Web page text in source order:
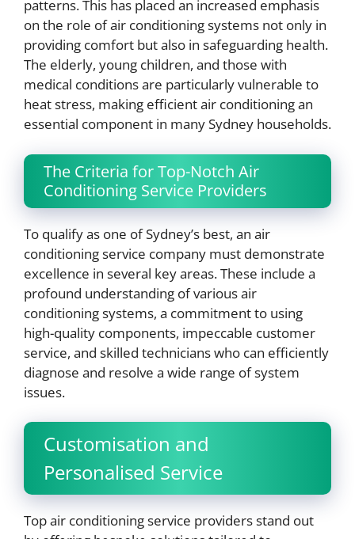
patterns. This has placed an increased emphasis
on the role of air conditioning systems not only in
providing comfort but also in safeguarding health.
The elderly, young children, and those with
medical conditions are particularly vulnerable to
heat stress, making efficient air conditioning an
essential component in many Sydney households.
The Criteria for Top-Notch Air
Conditioning Service Providers
To qualify as one of Sydney’s best, an air
conditioning service company must demonstrate
excellence in several key areas. These include a
profound understanding of various air
conditioning systems, a commitment to using
high-quality components, impeccable customer
service, and skilled technicians who can efficiently
diagnose and resolve a wide range of system
issues.
Customisation and
Personalised Service
Top air conditioning service providers stand out